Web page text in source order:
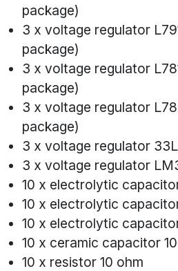
package)
3 x voltage regulator
package)
3 x voltage regulator
package)
3 x voltage regulator
package)
3 x voltage regulator
3 x voltage regulator
10 x electrolytic
10 x electrolytic
10 x electrolytic
10 x ceramic capacitor
10 x resistor 10 ohm